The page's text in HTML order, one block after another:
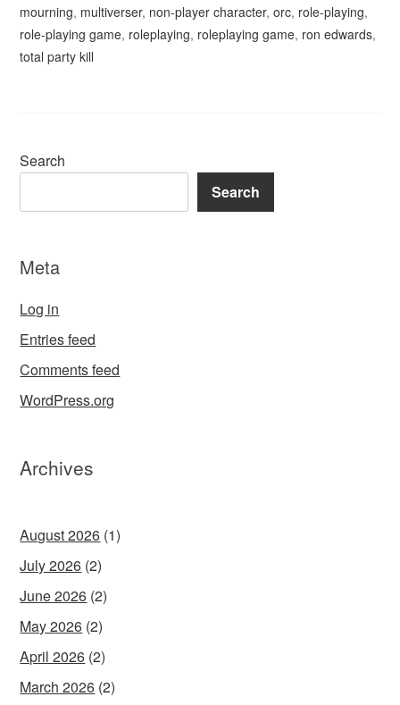
mourning, multiverser, non-player character,orc, role-playing,
role-playing game, roleplaying, roleplaying game, ron edwards,
total party kill
Search
Search
Meta
Log in
Entries feed
Comments feed
WordPress.org
Archives
August 2026 (1)
July 2026 (2)
June 2026 (2)
May 2026 (2)
April 2026 (2)
March 2026 (2)